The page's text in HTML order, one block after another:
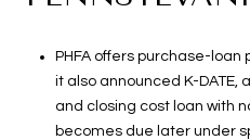
PHFA offers purchase-loan
it also announced K-DATE,
and closing cost loan with
becomes due later under